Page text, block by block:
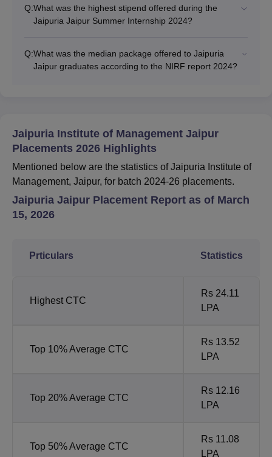
Q:What was the highest stipend offered during the
Jaipuria Jaipur Summer Internship 2024?
Q:What was the median package offered to Jaipuria
Jaipur graduates according to the NIRF report 2024?
Jaipuria Institute of Management Jaipur
Placements 2026 Highlights
Mentioned below are the statistics of Jaipuria Institute of
Management, Jaipur, for batch 2024-26 placements.
Jaipuria Jaipur Placement Report as of March
15, 2026
Prticulars Statistics
Highest CTC
Rs 24.11
LPA
Top 10% Average CTC
Rs 13.52
LPA
Top 20% Average CTC
Rs 12.16
LPA
Top 50% Average CTC
Rs 11.08
LPA